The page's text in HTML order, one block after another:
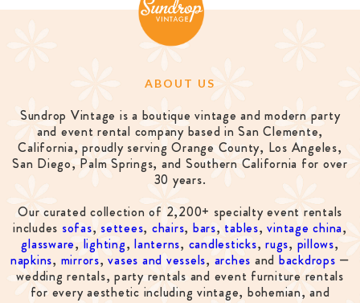
ABOUT US
Sundrop Vintage is a boutique vintage and modern party
and event rental company based in San Clemente,
California, proudly serving Orange County, Los Angeles,
San Diego, Palm Springs, and Southern California for over
30 years.
Our curated collection of 2,200+ specialty event rentals
includes sofas, settees, chairs, bars, tables,vintage china,
glassware, lighting,lanterns, candlesticks,rugs, pillows,
napkins, mirrors,vases and vessels, arches and backdrops —
wedding rentals, party rentals and event furniture rentals
for every aesthetic including vintage, bohemian, and